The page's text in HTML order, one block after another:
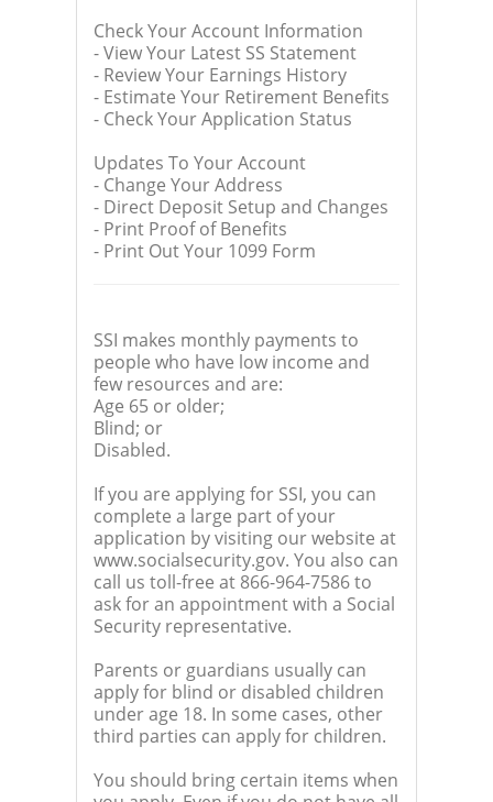
Check Your Account Information
- View Your Latest SS Statement
- Review Your Earnings History
- Estimate Your Retirement Benefits
- Check Your Application Status
Updates To Your Account
- Change Your Address
- Direct Deposit Setup and Changes
- Print Proof of Benefits
- Print Out Your 1099 Form
SSI makes monthly payments to
people who have low income and
few resources and are:
Age 65 or older;
Blind; or
Disabled.
If you are applying for SSI, you can
complete a large part of your
application by visiting our website at
www.socialsecurity.gov. You also can
call us toll-free at 866-964-7586 to
ask for an appointment with a Social
Security representative.
Parents or guardians usually can
apply for blind or disabled children
under age 18. In some cases, other
third parties can apply for children.
You should bring certain items when